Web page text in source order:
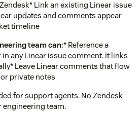
Link an existing Linear issue
updates and comments appear
timeline
team can:* Reference a
any Linear issue comment. It links
Leave Linear comments that flow
private notes
for support agents. No Zendesk
engineering team.